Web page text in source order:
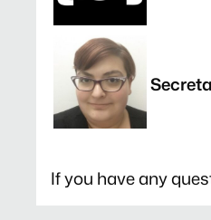
If you have any